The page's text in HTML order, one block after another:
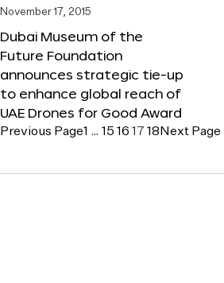
November 17, 2015
Dubai Museum of the
Future Foundation
announces strategic tie-up
to enhance global reach of
UAE Drones for Good Award
Previous Page1 … 15 16 17 18 Next Page